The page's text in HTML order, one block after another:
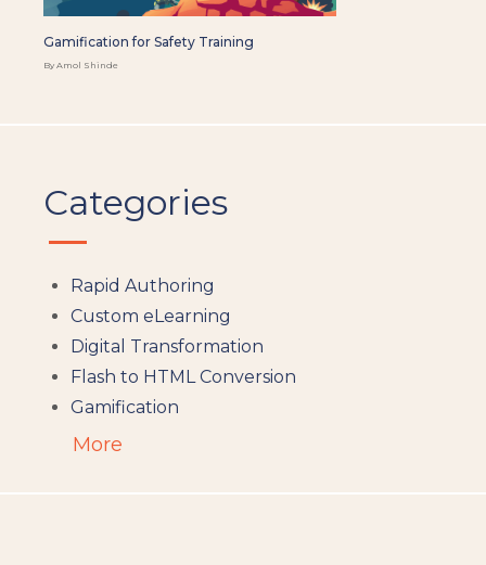
Gamification for Safety Training
By Amol Shinde
Categories
Rapid Authoring
Custom eLearning
Digital Transformation
Flash to HTML Conversion
Gamification
Augumented Reality
More